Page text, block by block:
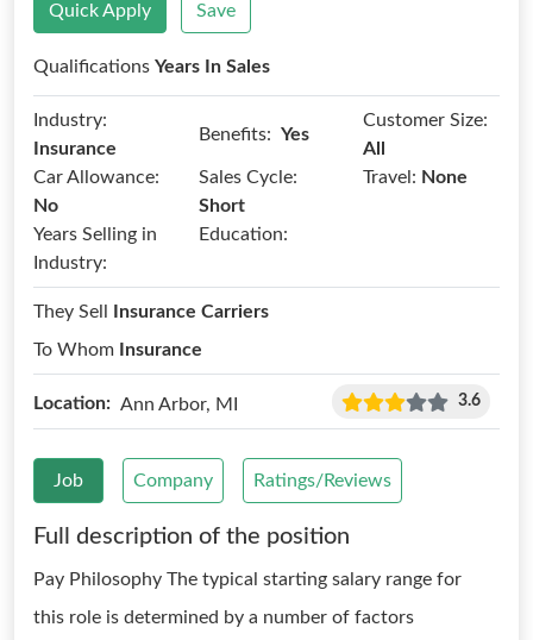
Quick Apply Save
Qualifications Years In Sales
Industry:
Insurance
Benefits: Yes
Customer Size:
All
Car Allowance:
No
Sales Cycle:
Short
Travel: None
Years Selling in
Industry:
Education:
They Sell
Insurance Carriers
To Whom
Insurance
Location: Ann Arbor, MI 3.6
Job Company Ratings/Reviews
Full description of the position
Pay Philosophy The typical starting salary range for
this role is determined by a number of factors